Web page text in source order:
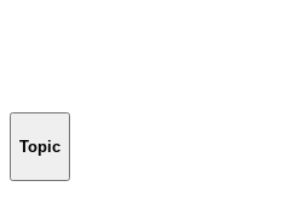
Topic